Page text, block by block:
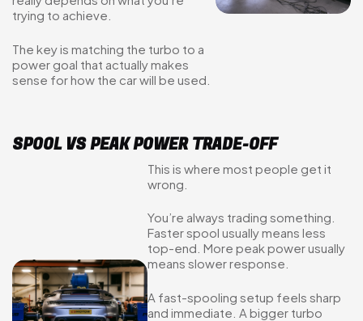
trying to achieve.
The key is matching the turbo to a
power goal that actually makes
sense for how the car will be used.
SPOOL VS PEAK POWER TRADE-OFF
This is where most people get it
wrong.
You’re always trading something.
Faster spool usually means less
top-end. More peak power usually
means slower response.
A fast-spooling setup feels sharp
and immediate. A bigger turbo